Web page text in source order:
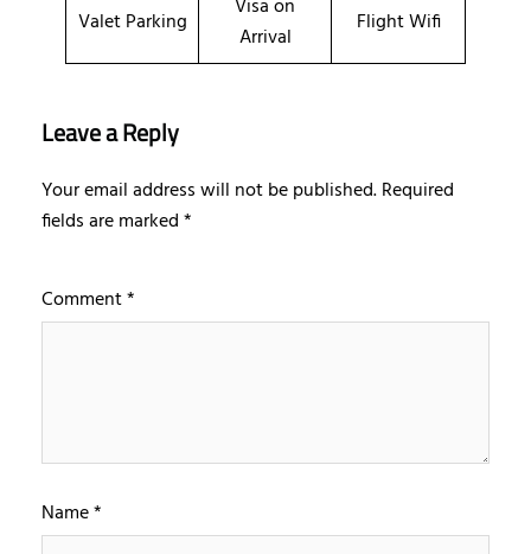
Valet Parking
Visa on
Arrival
Flight Wifi
Leave a Reply
Your email address will not be published.Required
fields are marked*
Comment*
Name*